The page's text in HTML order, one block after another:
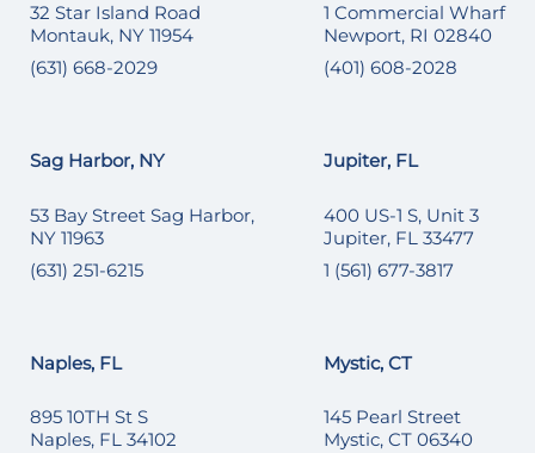
32 Star Island Road
Montauk, NY 11954
(631) 668-2029
1 Commercial Wharf
Newport, RI 02840
(401) 608-2028
Sag Harbor, NY
53 Bay Street Sag Harbor,
NY 11963
(631) 251-6215
Jupiter, FL
400 US-1 S, Unit 3
Jupiter, FL 33477
1 (561) 677-3817
Naples, FL
895 10TH St S
Naples, FL 34102
Mystic, CT
145 Pearl Street
Mystic, CT 06340